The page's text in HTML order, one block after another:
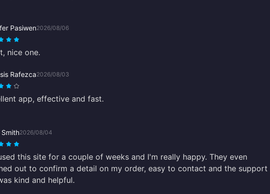
Pasiwen2026/08/06
nice one.
Rafezca2026/08/03
app, effective and fast.
2026/08/04
this site for a couple of weeks and I'm really happy. They even
out to confirm a detail on my order, easy to contact and the support
kind and helpful.